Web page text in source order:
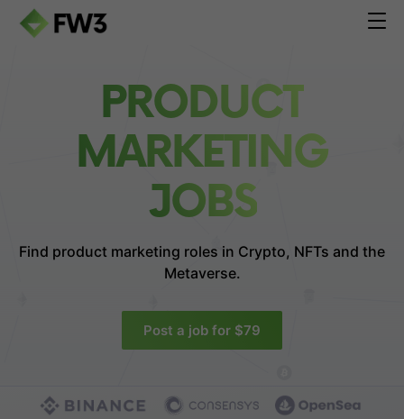
PRODUCT
MARKETING
JOBS
Find product marketing roles in Crypto, NFTs and the
Metaverse.
Post a job for $79